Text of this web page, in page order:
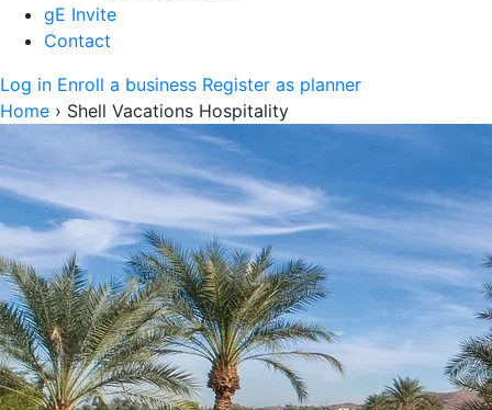
gE Invite
Contact
Log in Enroll a business Register as planner
Home › Shell Vacations Hospitality